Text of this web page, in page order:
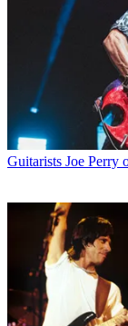
Guitarists Joe Perry